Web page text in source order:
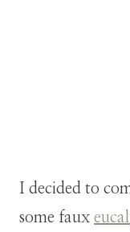
I decided to
some faux